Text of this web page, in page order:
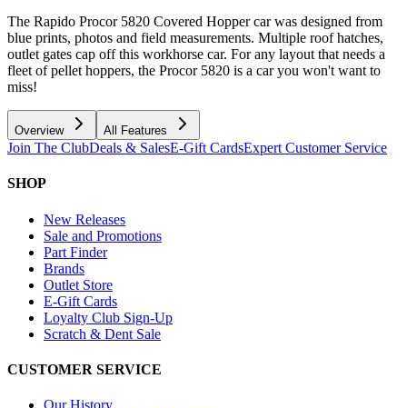
The Rapido Procor 5820 Covered Hopper car was designed from
blue prints, photos and field measurements. Multiple roof hatches,
outlet gates cap off this workhorse car. For any layout that needs a
fleet of pellet hoppers, the Procor 5820 is a car you won't want to
miss!
Overview All Features
Join The ClubDeals & SalesE-Gift CardsExpert Customer Service
SHOP
New Releases
Sale and Promotions
Part Finder
Brands
Outlet Store
E-Gift Cards
Loyalty Club Sign-Up
Scratch & Dent Sale
CUSTOMER SERVICE